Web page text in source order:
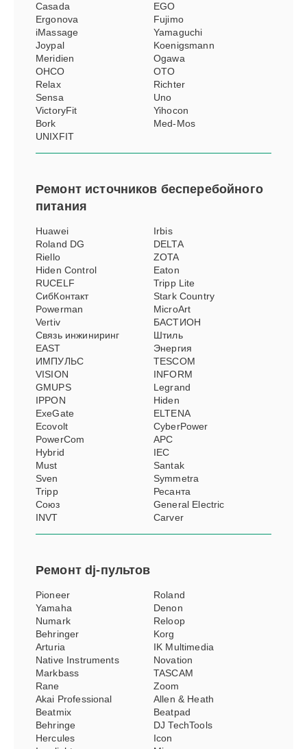
Casada
EGO
Ergonova
Fujimo
iMassage
Yamaguchi
Joypal
Koenigsmann
Meridien
Ogawa
OHCO
OTO
Relax
Richter
Sensa
Uno
VictoryFit
Yihocon
Bork
Med-Mos
UNIXFIT
Ремонт источников бесперебойного
питания
Huawei
Irbis
Roland DG
DELTA
Riello
ZOTA
Hiden Control
Eaton
RUCELF
Tripp Lite
СибКонтакт
Stark Country
Powerman
MicroArt
Vertiv
БАСТИОН
Связь инжиниринг
Штиль
EAST
Энергия
ИМПУЛЬС
TESCOM
VISION
INFORM
GMUPS
Legrand
IPPON
Hiden
ExeGate
ELTENA
Ecovolt
CyberPower
PowerCom
APC
Hybrid
IEC
Must
Santak
Sven
Symmetra
Tripp
Ресанта
Союз
General Electric
INVT
Carver
Ремонтdj-пультов
Pioneer
Roland
Yamaha
Denon
Numark
Reloop
Behringer
Korg
Arturia
IK Multimedia
Native Instruments
Novation
Markbass
TASCAM
Rane
Zoom
Akai Professional
Allen & Heath
Beatmix
Beatpad
Behringe
DJ TechTools
Hercules
Icon